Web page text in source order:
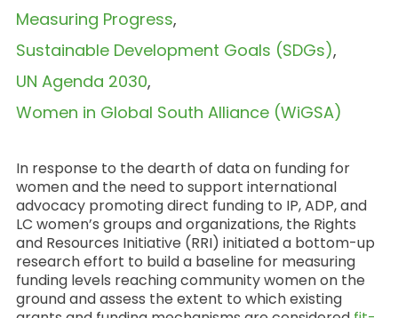
Measuring Progress
Sustainable Development Goals (SDGs)
UN Agenda 2030
Women in Global South Alliance (WiGSA)
In response to the dearth of data on funding for
women and the need to support international
advocacy promoting direct funding to IP, ADP, and
LC women’s groups and organizations, the Rights
and Resources Initiative (RRI) initiated a bottom-up
research effort to build a baseline for measuring
funding levels reaching community women on the
ground and assess the extent to which existing